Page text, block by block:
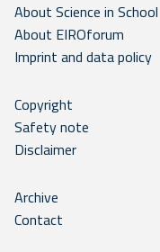
About Science in School
About EIROforum
Imprint and data policy
Copyright
Safety note
Disclaimer
Archive
Contact